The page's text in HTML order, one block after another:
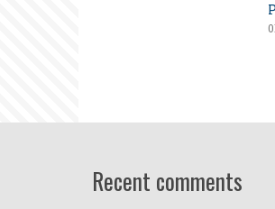
Recent comments